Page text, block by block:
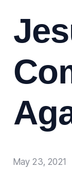
May 23, 2021